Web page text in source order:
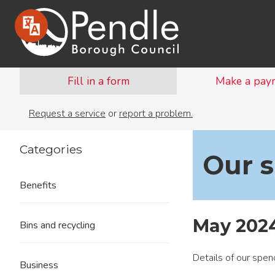
Fill in a form Make a
Request a service or report a problem.
Our
May
Details of our
Categories
Benefits
Bins and recycling
Business